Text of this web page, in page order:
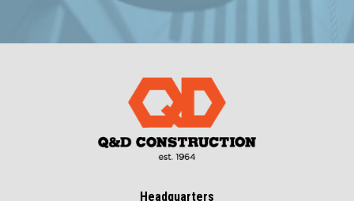
Headquarters